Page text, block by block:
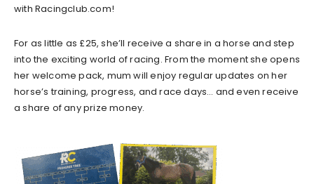
with Racingclub.com!
For as little as £25, she’ll receive a share in a horse and step
into the exciting world of racing. From the moment she opens
her welcome pack, mum will enjoy regular updates on her
horse’s training, progress, and race days… and even receive
a share of any prize money.